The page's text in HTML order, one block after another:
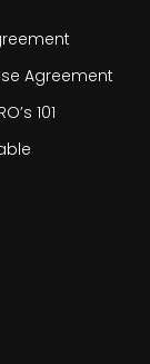
Agreement
101